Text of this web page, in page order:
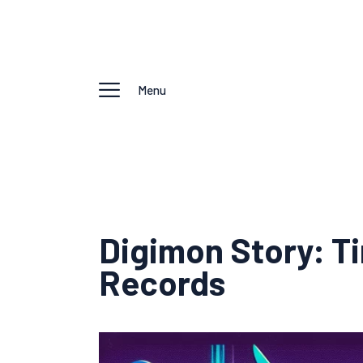
Menu
Digimon Story:
Records